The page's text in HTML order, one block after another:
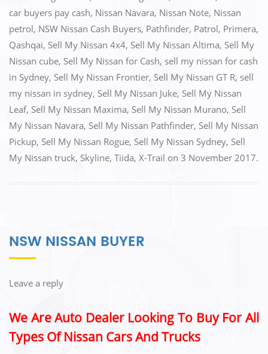
k
car buyers pay cash, Nissan Navara, Nissan Note, Nissan
petrol, NSW Nissan Cash Buyers, Pathfinder, Patrol, Primera,
Qashqai, Sell My Nissan 4x4, Sell My Nissan Altima, Sell My
Nissan cube, Sell My Nissan for Cash, sell my nissan for cash
in Sydney, Sell My Nissan Frontier, Sell My Nissan GT R, sell
my nissan in sydney, Sell My Nissan Juke, Sell My Nissan
Leaf, Sell My Nissan Maxima, Sell My Nissan Murano, Sell
My Nissan Navara, Sell My Nissan Pathfinder, Sell My Nissan
Pickup, Sell My Nissan Rogue, Sell My Nissan Sydney, Sell
My Nissan truck, Skyline, Tiida, X-Trail on 3 November 2017.
NSW NISSAN BUYER
Leave a reply
We Are Auto Dealer Looking To Buy For All
Types Of Nissan Cars And Trucks